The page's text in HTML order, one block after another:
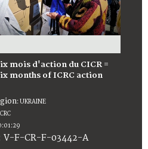
mois d'action du CICR =
months of ICRC action
:UKRAINE
V-F-CR-F-03442-A